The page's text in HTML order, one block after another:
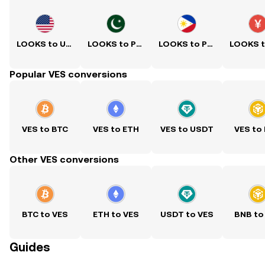
LOOKS to USD LOOKS to PKR LOOKS to PHP
Popular VES conversions
VES to BTC VES to ETH VES to USDT VES to
Other VES conversions
BTC to VES ETH to VES USDT to VES BNB to
Guides